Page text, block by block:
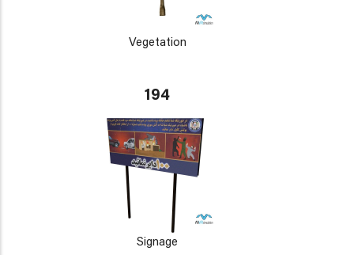
Vegetation
194
Signage